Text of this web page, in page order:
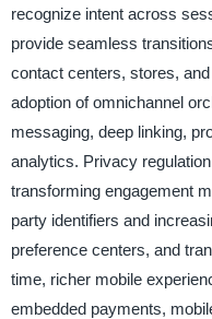
recognize intent across
provide seamless
contact centers, stores,
adoption of omnichannel
messaging, deep linking,
analytics. Privacy
transforming engagement
party identifiers and
preference centers, and
time, richer mobile
embedded payments,